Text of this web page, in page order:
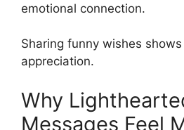
emotional connection.
Sharing funny wishes
appreciation.
Why
Messages Feel